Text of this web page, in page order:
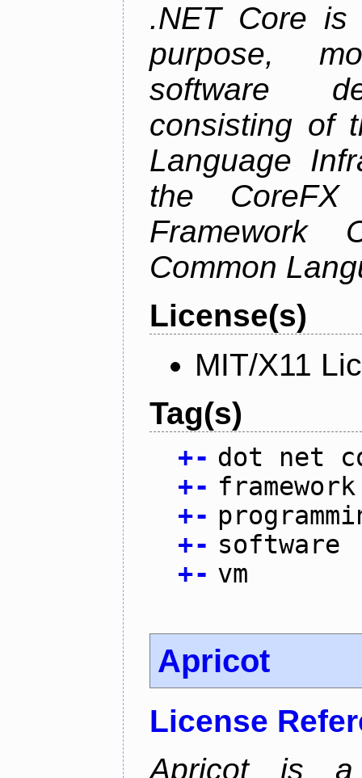
.NET Core is
purpose,
software
consisting of
Language
the CoreFX
Framework
Common
License(s)
MIT/X11
Tag(s)
+- dot net
+- framework
+-
+- software
+- vm
Apricot
License
Apricot is a